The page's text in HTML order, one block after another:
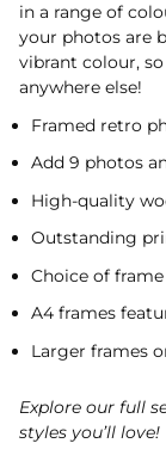
in a range of
your photos are
vibrant colour,
anywhere else!
Framed retro
Add 9 photos
High-quality
Outstanding
Choice of
A4 frames
Larger frames
Explore our full
styles you’ll love!